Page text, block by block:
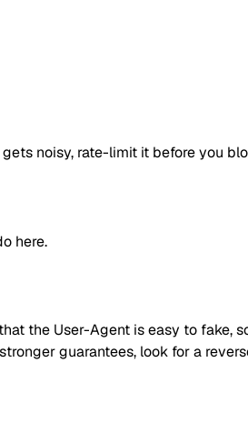
noisy, rate-limit it before you
here.
the User-Agent is easy to fake,
guarantees, look for a